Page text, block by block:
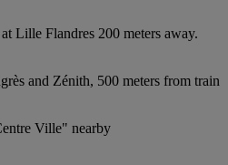
Lille Flandres 200 meters away.
and Zénith, 500 meters from train
Ville" nearby